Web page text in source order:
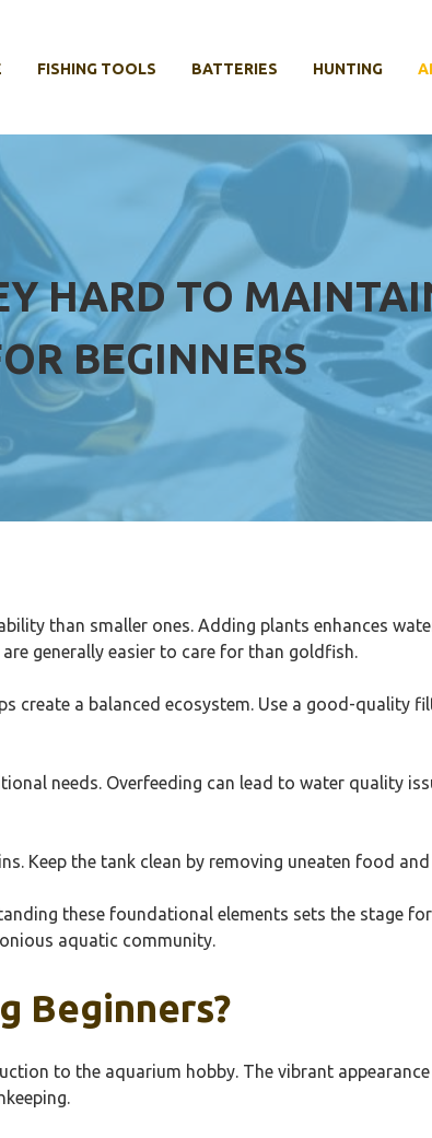
FISHING TOOLS BATTERIES HUNTING
HARD TO
BEGINNERS
than smaller ones. Adding plants enhances
generally easier to care for than goldfish.
create a balanced ecosystem. Use a good-quality
needs. Overfeeding can lead to water quality
Keep the tank clean by removing uneaten food
these foundational elements sets the stage
aquatic community.
Beginners?
to the aquarium hobby. The vibrant